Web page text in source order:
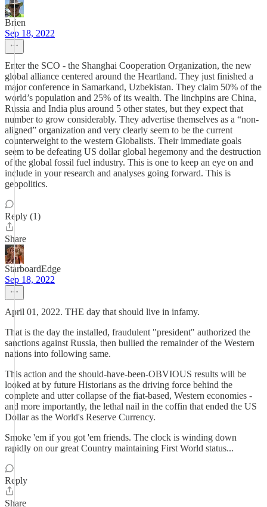
Brien
Sep 18, 2022
Enter the SCO - the Shanghai Cooperation Organization, the new
global alliance centered around the Heartland. They just finished a
major conference in Samarkand, Uzbekistan. They claim 50% of the
world’s population and 25% of its wealth. The linchpins are China,
Russia and India plus around 5 other states, but they expect that
number to grow considerably. They advertise themselves as a “non-
aligned” organization and very clearly seem to be the current
counterweight to the western Globalists. Their immediate goals
seem to be defeating US dollar global hegemony and the destruction
of the global fossil fuel industry. This is one to keep an eye on and
include in your research and analyses going forward. This is
geopolitics.
Reply (1)
Share
StarboardEdge
Sep 18, 2022
April 01, 2022. THE day that should live in infamy.
That is the day the installed, fraudulent "president" authorized the
sanctions against Russia, then bullied the remainder of the Western
nations into following same.
This action and the should-have-been-OBVIOUS results will be
looked at by future Historians as the driving force behind the
complete and utter collapse of the fiat-based, Western economies -
and more importantly, the lethal nail in the coffin that ended the US
Dollar as the World's Reserve Currency.
Smoke 'em if you got 'em friends. The clock is winding down
rapidly on our great Country maintaining First World status...
Reply
Share